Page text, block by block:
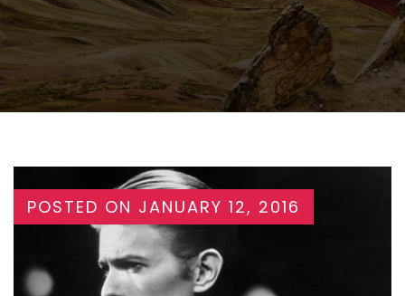
POSTED ON JANUARY 12, 2016